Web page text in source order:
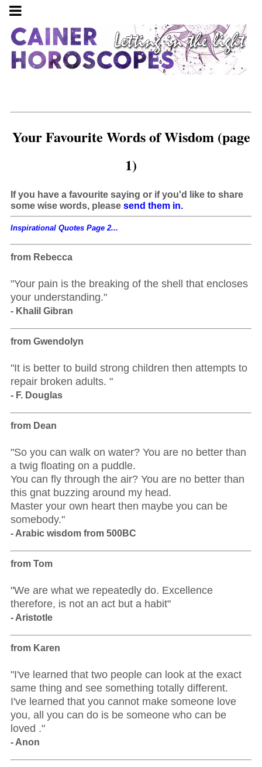
Your Favourite Words of Wisdom (page
1)
If you have a favourite saying or if you'd like to share
some wise words, please send them in.
Inspirational Quotes Page 2...
from Rebecca
"Your pain is the breaking of the shell that encloses
your understanding."
- Khalil Gibran
from Gwendolyn
"It is better to build strong children then attempts to
repair broken adults. "
- F. Douglas
from Dean
"So you can walk on water? You are no better than
a twig floating on a puddle.
You can fly through the air? You are no better than
this gnat buzzing around my head.
Master your own heart then maybe you can be
somebody."
- Arabic wisdom from 500BC
from Tom
"We are what we repeatedly do. Excellence
therefore, is not an act but a habit"
- Aristotle
from Karen
"I've learned that two people can look at the exact
same thing and see something totally different.
I've learned that you cannot make someone love
you, all you can do is be someone who can be
loved ."
- Anon